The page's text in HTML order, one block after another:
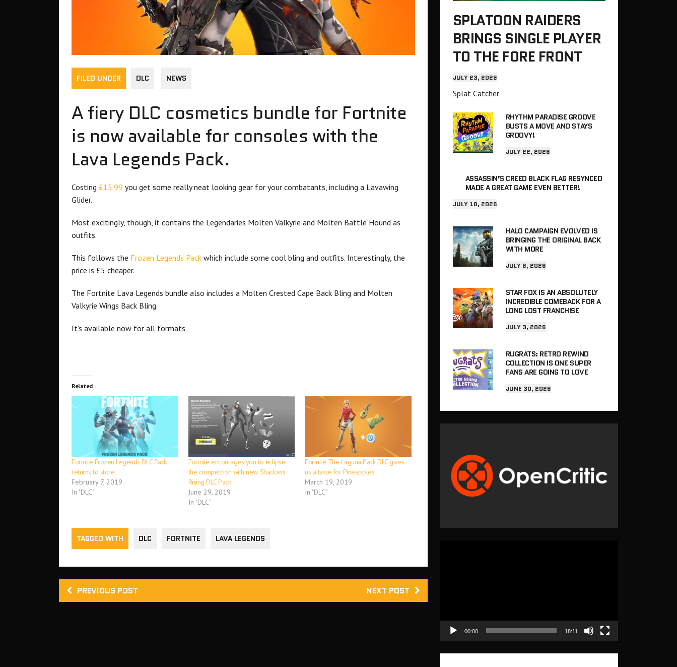
FILED UNDER DLC NEWS
A fiery DLC cosmetics bundle for Fortnite
is now available for consoles with the
Lava Legends Pack.
Costing £15.99 you get some really neat looking gear for your combatants, including a Lavawing
Glider.
Most excitingly, though, it contains the Legendaries Molten Valkyrie and Molten Battle Hound as
outfits.
This follows the Frozen Legends Pack which include some cool bling and outfits. Interestingly, the
price is £5 cheaper.
The Fortnite Lava Legends bundle also includes a Molten Crested Cape Back Bling and Molten
Valkyrie Wings Back Bling.
It’s available now for all formats.
Related
Fortnite Frozen Legends DLC Pack
returns to store
February 7, 2019
In "DLC"
Fortnite encourages you to eclipse
the competition with new Shadows
Rising DLC Pack
June 29, 2019
In "DLC"
Fortnite The Laguna Pack DLC gives
us a taste for Pineapples
March 19, 2019
In "DLC"
TAGGED WITH DLC FORTNITE LAVA LEGENDS
PREVIOUS POST NEXT POST
SPLATOON RAIDERS
BRINGS SINGLE PLAYER
TO THE FORE FRONT
JULY 23, 2026
Splat Catcher
RHYTHM PARADISE GROOVE
BUSTS A MOVE AND STAYS
GROOVY!
JULY 22, 2026
ASSASSIN’S CREED BLACK FLAG RESYNCED
MADE A GREAT GAME EVEN BETTER!
JULY 18, 2026
HALO CAMPAIGN EVOLVED IS
BRINGING THE ORIGINAL BACK
WITH MORE
JULY 6, 2026
STAR FOX IS AN ABSOLUTELY
INCREDIBLE COMEBACK FOR A
LONG LOST FRANCHISE
JULY 3, 2026
RUGRATS: RETRO REWIND
COLLECTION IS ONE SUPER
FANS ARE GOING TO LOVE
JUNE 30, 2026
00:00 18:11